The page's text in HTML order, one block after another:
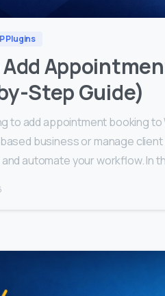
Plugins
Step Guide)
to add appointment booking
business or manage
and automate your workflow. In